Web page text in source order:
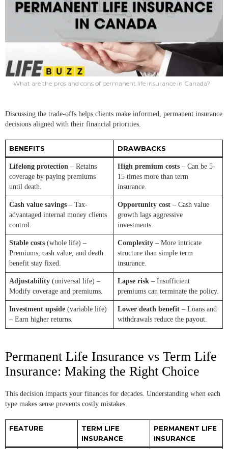
What are the pros and cons of permanent life insurance in Canada?
Discussing the trade-offs helps clients make informed, permanent insurance
decisions aligned with their financial priorities.
BENEFITS DRAWBACKS
Lifelong protection – Retains
coverage by paying premiums
until death.
High premium costs – Can be 5-
15 times more than term
insurance.
Cash value savings – Tax-
advantaged internal money clients
control.
Opportunity cost – Cash value
growth lags aggressive
investments.
Stable costs (whole life) –
Premiums, cash value, and death
benefit stay fixed.
Complexity – More intricate
structure than simple term
insurance.
Adjustability (universal life) –
Modify coverage and premiums.
Lapse risk – Insufficient
premiums can terminate the policy.
Investment upside (variable life)
– Earn higher returns.
Lower death benefit – Loans and
withdrawals reduce the payout.
Permanent Life Insurance vs Term Life
Insurance: Making the Right Choice
This decision impacts your finances for decades. Understanding when each
type makes sense prevents costly mistakes.
FEATURE
TERM LIFE
INSURANCE
PERMANENT LIFE
INSURANCE